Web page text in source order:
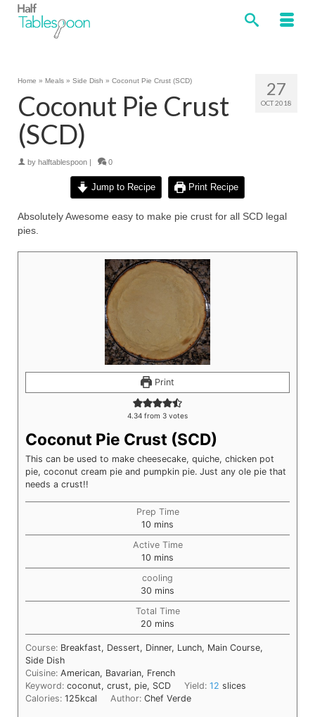
27
OCT 2018
Home » Meals » Side Dish » Coconut Pie Crust (SCD)
Coconut Pie Crust
(SCD)
by halftablespoon | 0
Jump to Recipe Print Recipe
Absolutely Awesome easy to make pie crust for all SCD legal
pies.
Print
4.34 from 3 votes
Coconut Pie Crust (SCD)
This can be used to make cheesecake, quiche, chicken pot
pie, coconut cream pie and pumpkin pie. Just any ole pie that
needs a crust!!
Prep Time
10 minutes
mins
Active Time
10 minutes
mins
cooling
30 minutes
mins
Total Time
20 minutes
mins
Course: Breakfast, Dessert, Dinner, Lunch, Main Course,
Side Dish
Cuisine: American, Bavarian, French
Keyword: coconut, crust, pie, SCD Yield:12 slices
Calories: 125kcal Author:Chef Verde